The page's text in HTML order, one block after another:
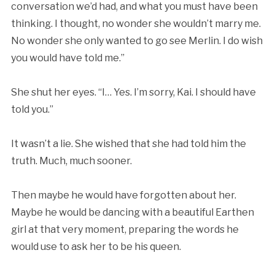
conversation we’d had, and what you must have been
thinking. I thought, no wonder she wouldn’t marry me.
No wonder she only wanted to go see Merlin. I do wish
you would have told me.”
She shut her eyes. “I… Yes. I’m sorry, Kai. I should have
told you.”
It wasn’t a lie. She wished that she had told him the
truth. Much, much sooner.
Then maybe he would have forgotten about her.
Maybe he would be dancing with a beautiful Earthen
girl at that very moment, preparing the words he
would use to ask her to be his queen.